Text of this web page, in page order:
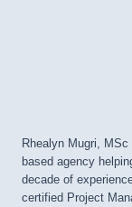
Rhealyn Mugri,
based agency
decade of
certified Project